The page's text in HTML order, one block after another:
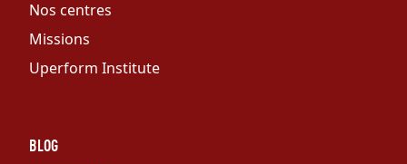
Nos centres
Missions
Uperform Institute
BLOG